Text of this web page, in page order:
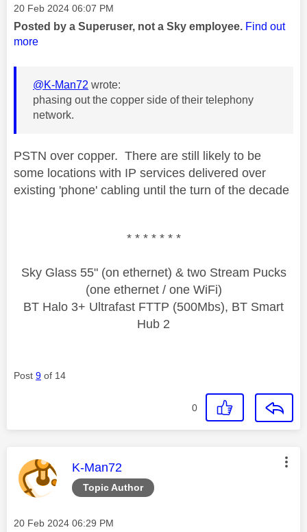
Message posted on
‎20 Feb 2024 06:07 PM
Posted by a Superuser, not a Sky employee. Find out
more
@K-Man72 wrote:
phasing out the copper side of their telephony
network.
PSTN over copper. There are still likely to be
some locations with IP services delivered over
existing 'phone' cabling until the turn of the decade
* * * * * * *
Sky Glass 55" (on ethernet) & two Stream Pucks
(one ethernet / one WiFi)
BT Halo 3+ Ultrafast FTTP (500Mbs), BT Smart
Hub 2
Post 9 of 14
0
Topic Author
This message was authored by:
K-Man72
Message posted on
‎20 Feb 2024 06:29 PM